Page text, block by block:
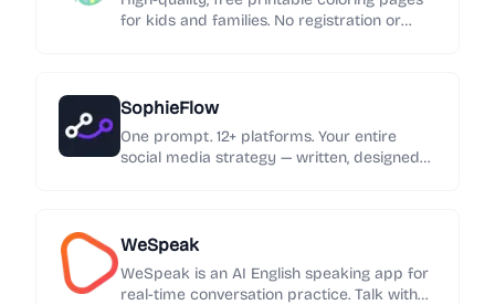
for kids and families. No registration or
SophieFlow
One prompt. 12+ platforms. Your entire
social media strategy — written, designed
WeSpeak
WeSpeak is an AI English speaking app for
real-time conversation practice. Talk with